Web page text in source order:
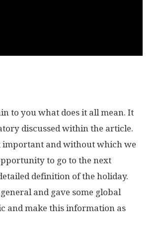
to you what does it all mean. It
discussed within the article.
important and without which we
to go to the next
definition of the holiday.
and gave some global
and make this information as